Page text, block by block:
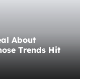
About
Trends Hit